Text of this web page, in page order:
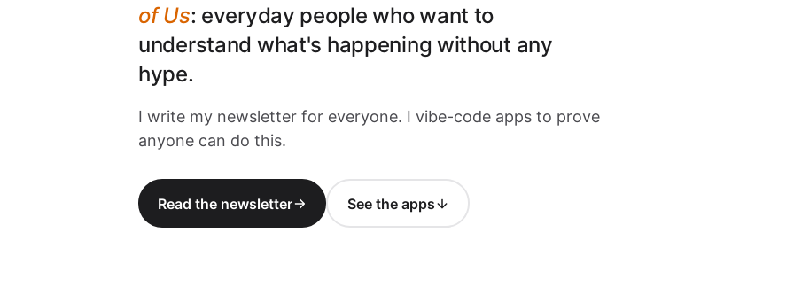
of Us: everyday people who want to
understand what's happening without any
hype.
I write my newsletter for everyone. I vibe-code apps to prove
anyone can do this.
Read the newsletter See the apps